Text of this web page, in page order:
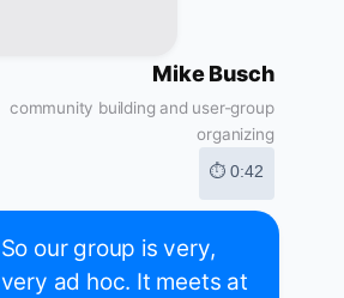
Mike Busch
community building and user-group
organizing
⏱ 0:42
So our group is very,
very ad hoc. It meets at